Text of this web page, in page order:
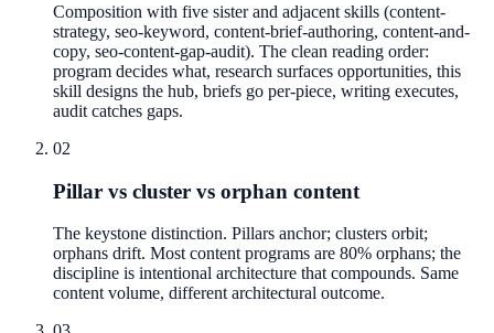
Composition with five sister and adjacent skills (content-
strategy, seo-keyword, content-brief-authoring, content-and-
copy, seo-content-gap-audit). The clean reading order:
program decides what, research surfaces opportunities, this
skill designs the hub, briefs go per-piece, writing executes,
audit catches gaps.
02
Pillar vs cluster vs orphan content
The keystone distinction. Pillars anchor; clusters orbit;
orphans drift. Most content programs are 80% orphans; the
discipline is intentional architecture that compounds. Same
content volume, different architectural outcome.